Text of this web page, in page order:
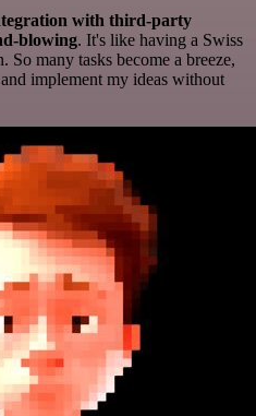
with third-party
blowing. It's like having a Swiss
many tasks become a breeze,
implement my ideas without